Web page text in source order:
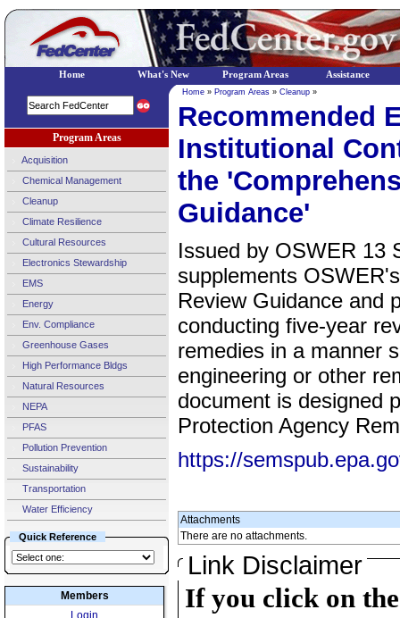
Program Areas
Acquisition
Chemical Management
Cleanup
Climate Resilience
Cultural Resources
Electronics Stewardship
EMS
Energy
Env. Compliance
Greenhouse Gases
High Performance Bldgs
Natural Resources
NEPA
PFAS
Pollution Prevention
Sustainability
Transportation
Water Efficiency
Quick Reference
Members
Login
Home » Program Areas » Cleanup »
Recommended
Institutional
the
Guidance'
Issued by OSWER 13
supplements
Review Guidance and
conducting five-year
remedies in a manner
engineering or other
document is designed
Protection Agency
https://
Attachments
There are no attachments.
Link Disclaimer
If you click on
Home What's New Program Areas Assistance